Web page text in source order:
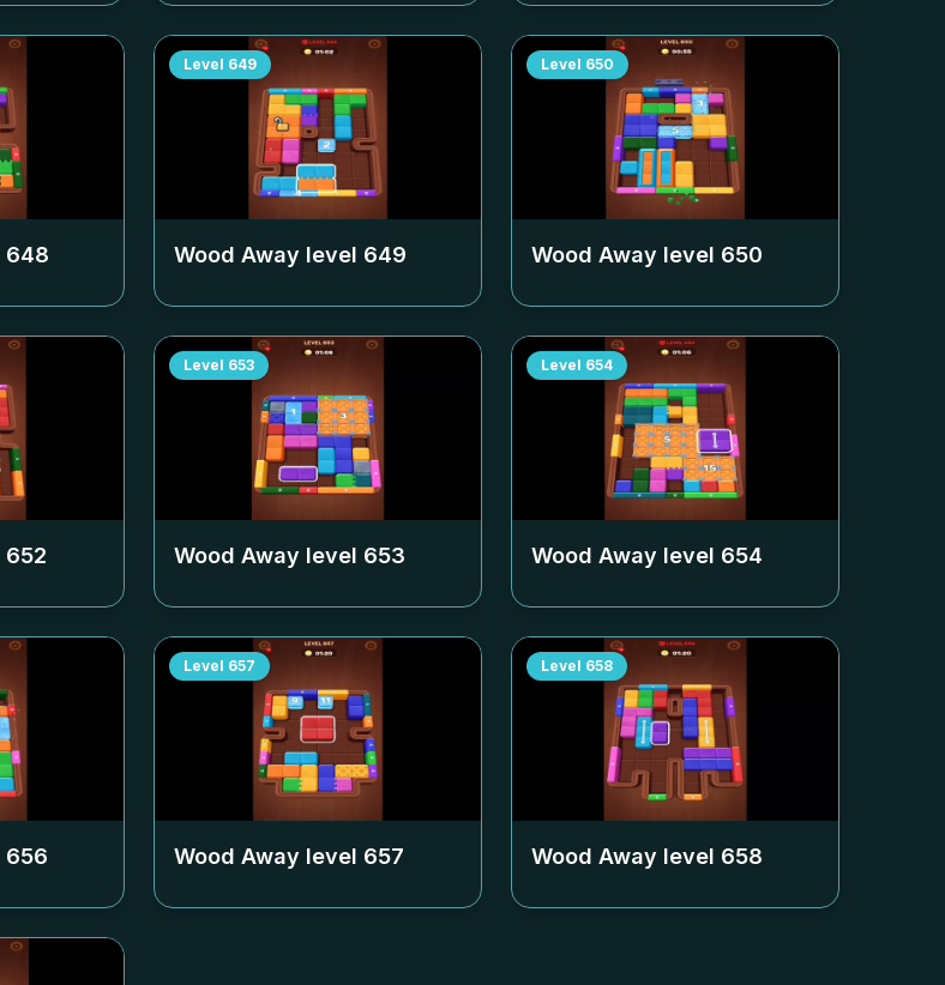
648
Level 649
Wood Away level 649
Level 650
Wood Away level 650
652
Level 653
Wood Away level 653
Level 654
Wood Away level 654
656
Level 657
Wood Away level 657
Level 658
Wood Away level 658